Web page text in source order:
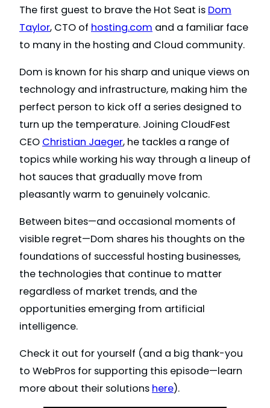
The first guest to brave the Hot Seat is Dom
Taylor, CTO of hosting.com and a familiar face
to many in the hosting and Cloud community.
Dom is known for his sharp and unique views on
technology and infrastructure, making him the
perfect person to kick off a series designed to
turn up the temperature. Joining CloudFest
CEO Christian Jaeger, he tackles a range of
topics while working his way through a lineup of
hot sauces that gradually move from
pleasantly warm to genuinely volcanic.
Between bites—and occasional moments of
visible regret—Dom shares his thoughts on the
foundations of successful hosting businesses,
the technologies that continue to matter
regardless of market trends, and the
opportunities emerging from artificial
intelligence.
Check it out for yourself (and a big thank-you
to WebPros for supporting this episode—learn
more about their solutions here).